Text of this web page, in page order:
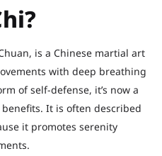
is a Chinese martial art
with deep breathing
of self-defense, it’s now a
It is often described
it promotes serenity